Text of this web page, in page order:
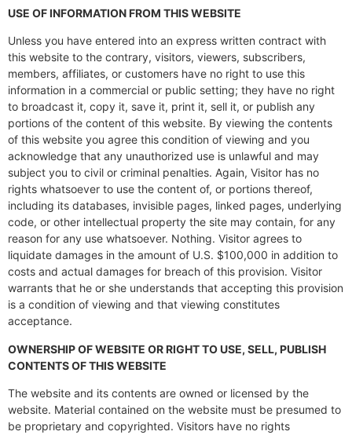
USE OF INFORMATION FROM THIS WEBSITE
Unless you have entered into an express written contract with
this website to the contrary, visitors, viewers, subscribers,
members, affiliates, or customers have no right to use this
information in a commercial or public setting; they have no right
to broadcast it, copy it, save it, print it, sell it, or publish any
portions of the content of this website. By viewing the contents
of this website you agree this condition of viewing and you
acknowledge that any unauthorized use is unlawful and may
subject you to civil or criminal penalties. Again, Visitor has no
rights whatsoever to use the content of, or portions thereof,
including its databases, invisible pages, linked pages, underlying
code, or other intellectual property the site may contain, for any
reason for any use whatsoever. Nothing. Visitor agrees to
liquidate damages in the amount of U.S. $100,000 in addition to
costs and actual damages for breach of this provision. Visitor
warrants that he or she understands that accepting this provision
is a condition of viewing and that viewing constitutes
acceptance.
OWNERSHIP OF WEBSITE OR RIGHT TO USE, SELL, PUBLISH
CONTENTS OF THIS WEBSITE
The website and its contents are owned or licensed by the
website. Material contained on the website must be presumed to
be proprietary and copyrighted. Visitors have no rights